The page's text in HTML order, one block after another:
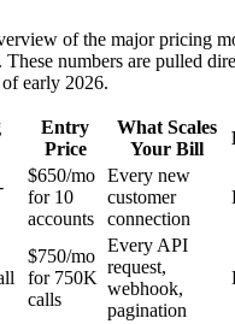
of the major pricing
numbers are pulled
early 2026.
Entry
Price
What Scales
Your Bill
$650/mo
for 10
accounts
Every new
customer
connection
$750/mo
for 750K
calls
Every API
request,
webhook,
pagination